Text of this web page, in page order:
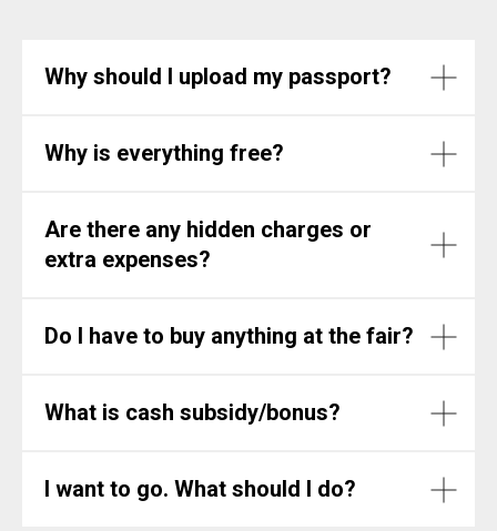
Why should I upload my passport?
Why is everything free?
Are there any hidden charges or
extra expenses?
Do I have to buy anything at the fair?
What is cash subsidy/bonus?
I want to go. What should I do?